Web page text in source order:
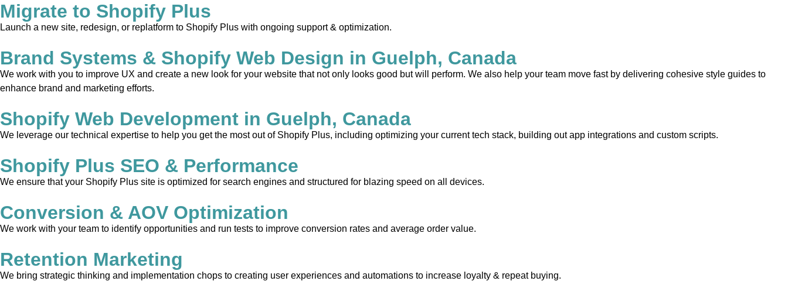
Migrate to Shopify Plus
Launch a new site, redesign, or replatform to Shopify Plus with ongoing support & optimization.
Brand Systems & Shopify Web Design in Guelph, Canada
We work with you to improve UX and create a new look for your website that not only looks good but will perform. We also help your team move fast by delivering cohesive style guides to
enhance brand and marketing efforts.
Shopify Web Development in Guelph, Canada
We leverage our technical expertise to help you get the most out of Shopify Plus, including optimizing your current tech stack, building out app integrations and custom scripts.
Shopify Plus SEO & Performance
We ensure that your Shopify Plus site is optimized for search engines and structured for blazing speed on all devices.
Conversion & AOV Optimization
We work with your team to identify opportunities and run tests to improve conversion rates and average order value.
Retention Marketing
We bring strategic thinking and implementation chops to creating user experiences and automations to increase loyalty & repeat buying.